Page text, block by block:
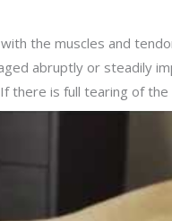
the muscles and
abruptly or steadily
there is full tearing of